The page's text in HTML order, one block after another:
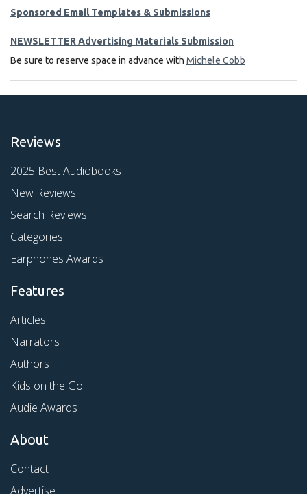
Sponsored Email Templates & Submissions
NEWSLETTER Advertising Materials Submission
Be sure to reserve space in advance with Michele Cobb
Reviews
2025 Best Audiobooks
New Reviews
Search Reviews
Categories
Earphones Awards
Features
Articles
Narrators
Authors
Kids on the Go
Audie Awards
About
Contact
Advertise